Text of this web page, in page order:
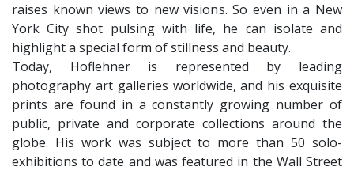
raises known views to new visions. So even in a New
York City shot pulsing with life, he can isolate and
highlight a special form of stillness and beauty.
​Today, Hoflehner is represented by leading
photography art galleries worldwide, and his exquisite
prints are found in a constantly growing number of
public, private and corporate collections around the
globe. His work was subject to more than 50 solo-
exhibitions to date and was featured in the Wall Street